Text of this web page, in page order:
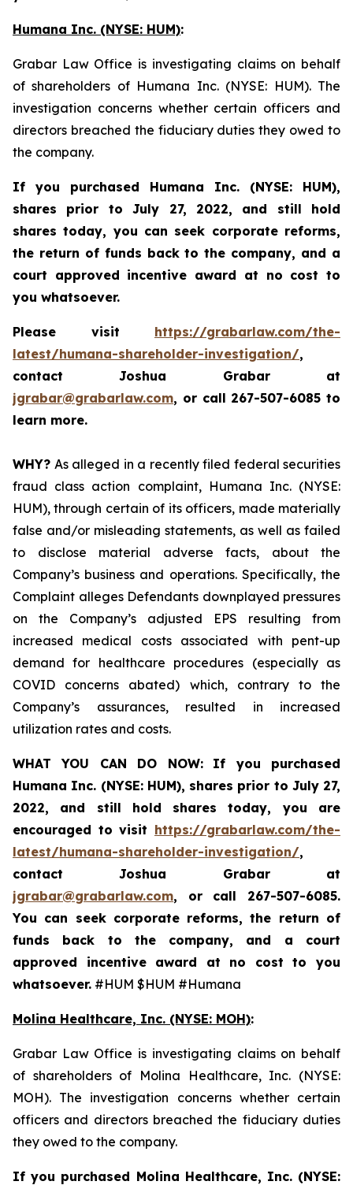
Humana Inc. (NYSE: HUM):
Grabar Law Office is investigating claims on behalf
of shareholders of Humana Inc. (NYSE: HUM). The
investigation concerns whether certain officers and
directors breached the fiduciary duties they owed to
the company.
If you purchased Humana Inc. (NYSE: HUM),
shares prior toJuly 27, 2022, and still hold
shares today, you can seek corporate reforms,
the return of funds back to the company, and a
court approved incentive award at no cost to
you whatsoever.
Please visit https://grabarlaw.com/the-
latest/humana-shareholder-investigation/,
contact Joshua Grabar at
jgrabar@grabarlaw.com, or call 267-507-6085 to
learn more.
WHY? As alleged in a recently filed federal securities
fraud class action complaint, Humana Inc. (NYSE:
HUM), through certain of its officers, made materially
false and/or misleading statements, as well as failed
to disclose material adverse facts, about the
Company’s business and operations. Specifically, the
Complaint alleges Defendants downplayed pressures
on the Company’s adjusted EPS resulting from
increased medical costs associated with pent-up
demand for healthcare procedures (especially as
COVID concerns abated) which, contrary to the
Company’s assurances, resulted in increased
utilization rates and costs.
WHAT YOU CAN DO NOW:
If you purchased
Humana Inc. (NYSE: HUM), shares prior to July 27,
2022, and still hold shares today, you are
encouraged to visit https://grabarlaw.com/the-
latest/humana-shareholder-investigation/,
contact Joshua Grabar at
jgrabar@grabarlaw.com, or call 267-507-6085.
You can seek corporate reforms, the return of
funds back to the company, and a court
approved incentive award at no cost to you
whatsoever. #HUM $HUM #Humana
Molina Healthcare, Inc. (NYSE: MOH):
Grabar Law Office is investigating claims on behalf
of shareholders of Molina Healthcare, Inc. (NYSE:
MOH). The investigation concerns whether certain
officers and directors breached the fiduciary duties
they owed to the company.
If you purchased Molina Healthcare, Inc. (NYSE: